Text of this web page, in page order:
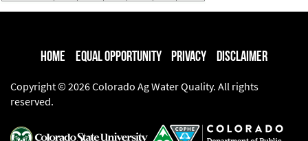
Home Equal Opportunity Privacy Disclaimer
Copyright © 2026 Colorado Ag Water Quality. All rights
reserved.